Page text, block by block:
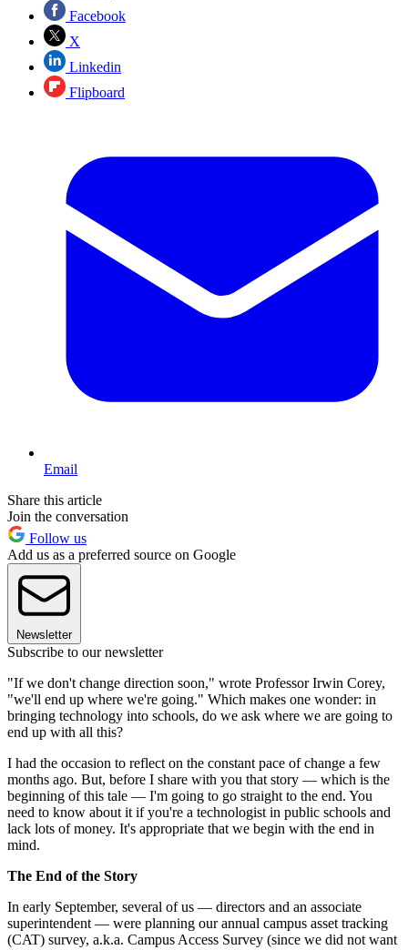
Facebook
X
Linkedin
Flipboard
Email
Share this article
Join the conversation
Follow us
Add us as a preferred source on Google
Newsletter
Subscribe to our newsletter
"If we don't change direction soon," wrote Professor Irwin Corey,
"we'll end up where we're going." Which makes one wonder: in
bringing technology into schools, do we ask where we are going to
end up with all this?
I had the occasion to reflect on the constant pace of change a few
months ago. But, before I share with you that story — which is the
beginning of this tale — I'm going to go straight to the end. You
need to know about it if you're a technologist in public schools and
lack lots of money. It's appropriate that we begin with the end in
mind.
The End of the Story
In early September, several of us — directors and an associate
superintendent — were planning our annual campus asset tracking
(CAT) survey, a.k.a. Campus Access Survey (since we did not want